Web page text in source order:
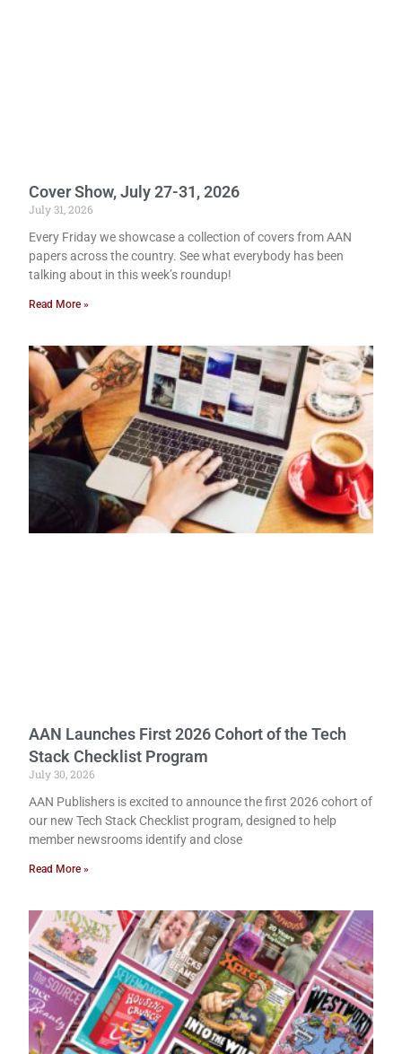
Cover Show, July 27-31, 2026
July 31, 2026
Every Friday we showcase a collection of covers from AAN
papers across the country. See what everybody has been
talking about in this week’s roundup!
Read More »
AAN Launches First 2026 Cohort of the Tech
Stack Checklist Program
July 30, 2026
AAN Publishers is excited to announce the first 2026 cohort of
our new Tech Stack Checklist program, designed to help
member newsrooms identify and close
Read More »